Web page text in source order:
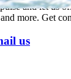
and let us
more. Get
us